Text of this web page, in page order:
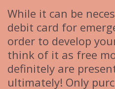
While it can be
debit card for
order to develop
think of it as free
definitely are
ultimately! Only